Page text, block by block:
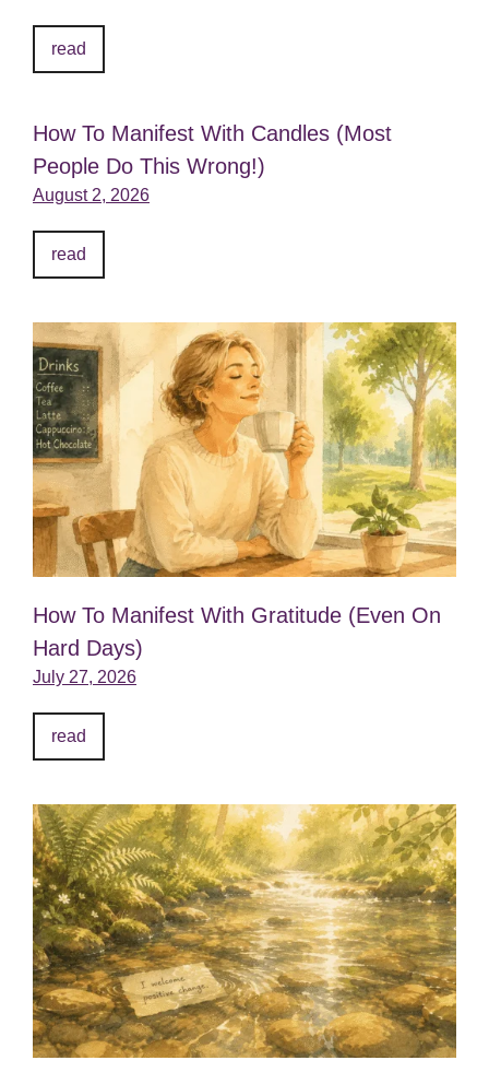
read
How To Manifest With Candles (Most
People Do This Wrong!)
August 2, 2026
read
How To Manifest With Gratitude (Even On
Hard Days)
July 27, 2026
read